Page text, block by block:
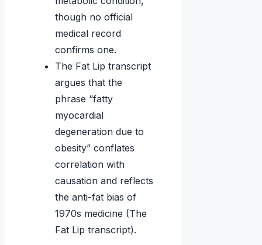
though no official
medical record
confirms one.
The Fat Lip transcript
argues that the
phrase “fatty
myocardial
degeneration due to
obesity” conflates
correlation with
causation and reflects
the anti-fat bias of
1970s medicine (The
Fat Lip transcript).